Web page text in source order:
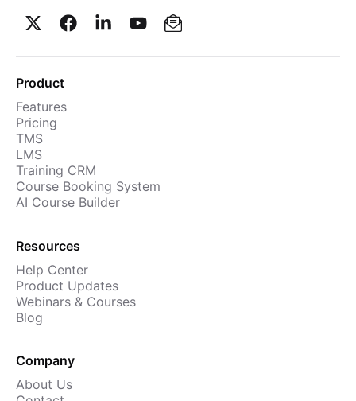
Cademy VS LearnWorlds
Cademy VS LearnDash
Cademy VS Moodle
Cademy VS TalentLMS
Cademy VS Teachable
Cademy VS Thinkific
Product
Features
Pricing
TMS
LMS
Training CRM
Course Booking System
AI Course Builder
Resources
Help Center
Product Updates
Webinars & Courses
Blog
Company
About Us